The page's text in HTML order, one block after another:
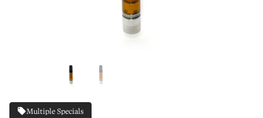
Multiple Specials